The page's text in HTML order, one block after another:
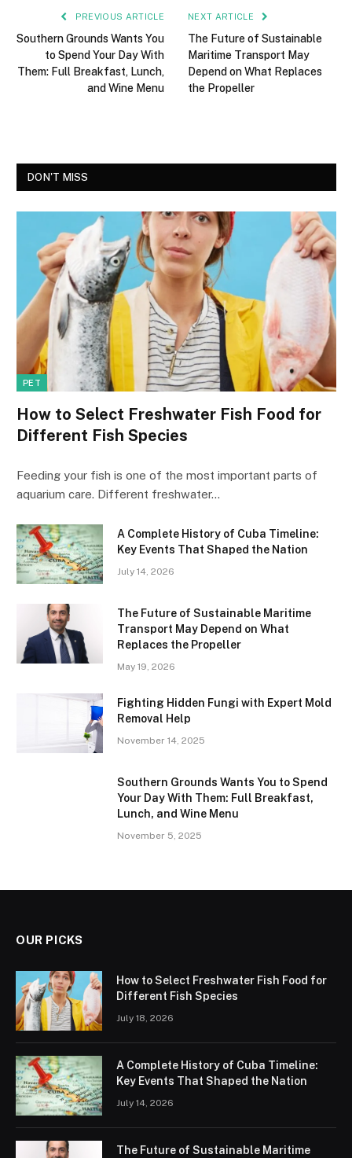
PREVIOUS ARTICLE
Southern Grounds Wants You
to Spend Your Day With
Them: Full Breakfast, Lunch,
and Wine Menu
NEXT ARTICLE
The Future of Sustainable
Maritime Transport May
Depend on What Replaces
the Propeller
DON'T MISS
PET
How to Select Freshwater Fish Food for
Different Fish Species
Feeding your fish is one of the most important parts of
aquarium care. Different freshwater…
A Complete History of Cuba Timeline:
Key Events That Shaped the Nation
July 14, 2026
The Future of Sustainable Maritime
Transport May Depend on What
Replaces the Propeller
May 19, 2026
Fighting Hidden Fungi with Expert Mold
Removal Help
November 14, 2025
Southern Grounds Wants You to Spend
Your Day With Them: Full Breakfast,
Lunch, and Wine Menu
November 5, 2025
OUR PICKS
How to Select Freshwater Fish Food for
Different Fish Species
July 18, 2026
A Complete History of Cuba Timeline:
Key Events That Shaped the Nation
July 14, 2026
The Future of Sustainable Maritime